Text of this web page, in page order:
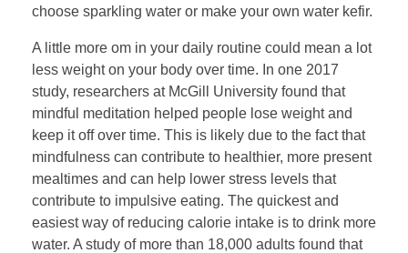
choose sparkling water or make your own water kefir.
A little more om in your daily routine could mean a lot
less weight on your body over time. In one 2017
study, researchers at McGill University found that
mindful meditation helped people lose weight and
keep it off over time. This is likely due to the fact that
mindfulness can contribute to healthier, more present
mealtimes and can help lower stress levels that
contribute to impulsive eating. The quickest and
easiest way of reducing calorie intake is to drink more
water. A study of more than 18,000 adults found that